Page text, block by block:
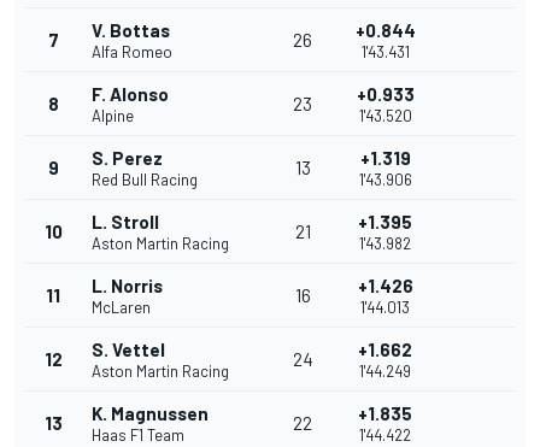
7 V. Bottas
Alfa Romeo
26 +0.844
1'43.431
8 F. Alonso
Alpine
23 +0.933
1'43.520
9 S. Perez
Red Bull Racing
13 +1.319
1'43.906
10 L. Stroll
Aston Martin Racing
21 +1.395
1'43.982
11 L. Norris
McLaren
16 +1.426
1'44.013
12 S. Vettel
Aston Martin Racing
24 +1.662
1'44.249
13 K. Magnussen
Haas F1 Team
22 +1.835
1'44.422